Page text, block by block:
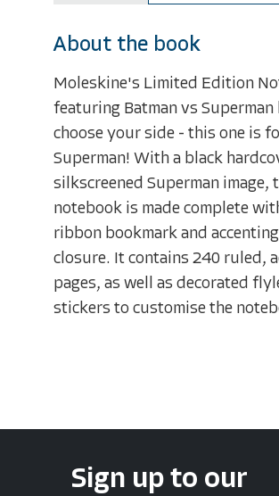
About the book
Moleskine's Limited Edition
featuring Batman vs Superman
choose your side - this one is
Superman! With a black
silkscreened Superman image,
notebook is made complete
ribbon bookmark and
closure. It contains 240 ruled,
pages, as well as decorated
stickers to customise the
Sign up to our